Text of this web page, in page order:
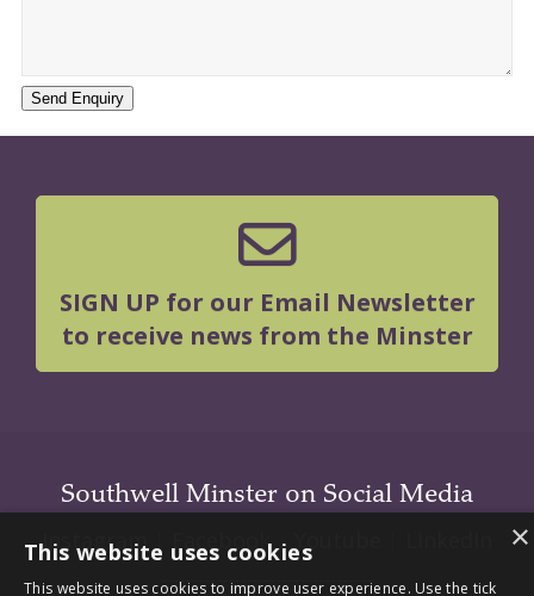
Send Enquiry
SIGN UP for our Email Newsletter
to receive news from the Minster
Southwell Minster on Social Media
Instagram Facebook| ×
This website uses cookies
This website uses cookies to improve user experience. Use the tick